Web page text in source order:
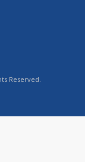
Reserved.